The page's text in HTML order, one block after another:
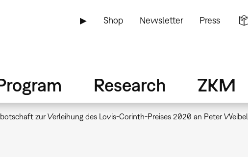
▶ Shop Newsletter Press
Research ZKM
zur Verleihung des Lovis-Corinth-Preises 2020 an Peter Weibel